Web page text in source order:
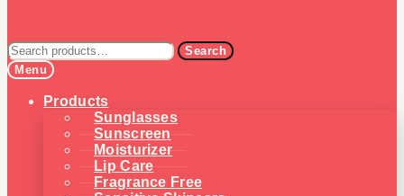
Search
for:
Search
Menu
Products
Sunglasses
Sunscreen
Moisturizer
Lip Care
Fragrance Free